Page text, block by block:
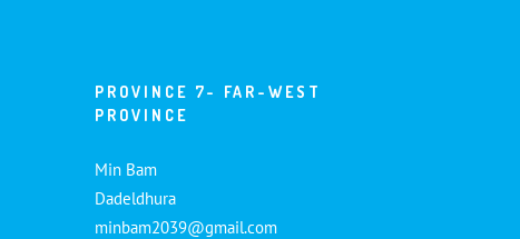
PROVINCE 7- FAR-WEST
PROVINCE
Min Bam
Dadeldhura
minbam2039@gmail.com